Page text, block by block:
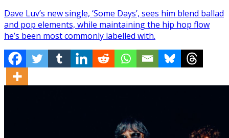
Dave Luv’s new single, ‘Some Days’, sees him blend ballad
and pop elements, while maintaining the hip hop flow
he’s been most commonly labelled with.